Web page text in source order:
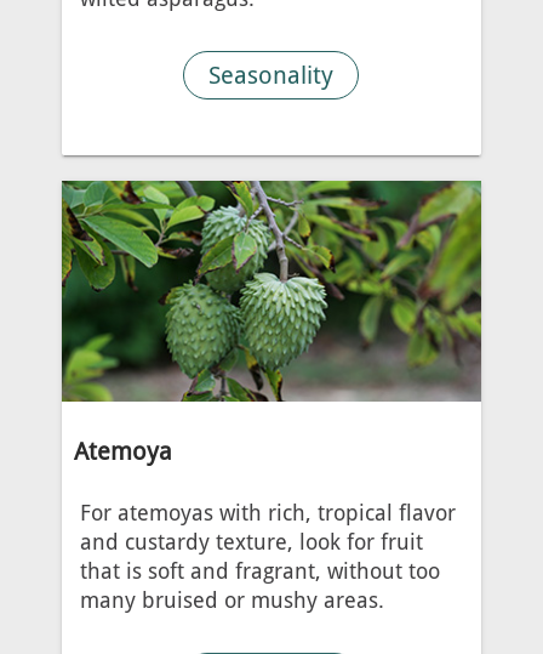
Seasonality
Atemoya
For atemoyas with rich, tropical flavor
and custardy texture, look for fruit
that is soft and fragrant, without too
many bruised or mushy areas.